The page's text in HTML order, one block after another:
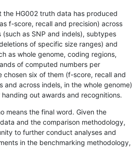
the HG002 truth data has produced
f-score, recall and precision) across
as SNP and indels), subtypes
of specific size ranges) and
as whole genome, coding regions,
of computed numbers per
chosen six of them (f-score, recall and
and across indels, in the whole genome)
out awards and recognitions.
means the final word. Given the
and the comparison methodology,
to further conduct analyses and
in the benchmarking methodology,